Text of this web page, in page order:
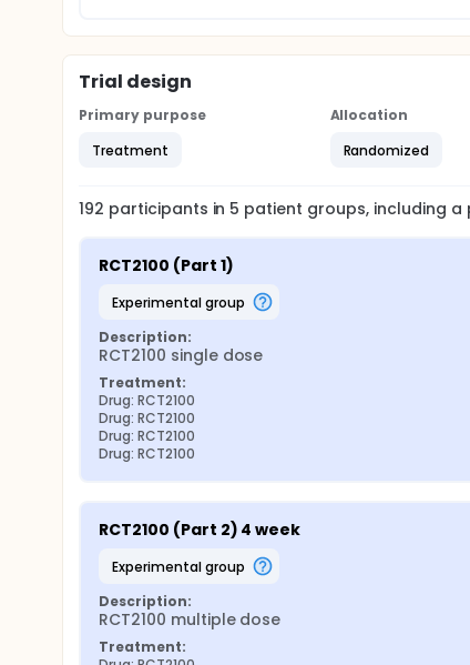
Trial design
Primary purpose
Treatment
Allocation
Randomized
192 participants in 5 patient groups, including
RCT2100 (Part 1)
experimental group
Description:
RCT2100 single dose
Treatment:
Drug: RCT2100
Drug: RCT2100
Drug: RCT2100
Drug: RCT2100
RCT2100 (Part 2) 4 week
experimental group
Description:
RCT2100 multiple dose
Treatment: